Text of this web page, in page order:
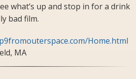
what’s up and stop in for a drink
bad film.
Home.html
MA